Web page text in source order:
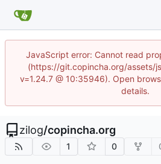
JavaScript error: Cannot read
(https://git.copincha.org/assets/
v=1.24.7 @ 10:35946). Open
details.
zilog/copincha.org
1 0